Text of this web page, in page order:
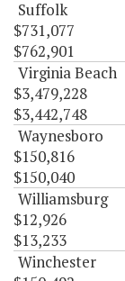
Suffolk
$731,077
$762,901
Virginia Beach
$3,479,228
$3,442,748
Waynesboro
$150,816
$150,040
Williamsburg
$12,926
$13,233
Winchester